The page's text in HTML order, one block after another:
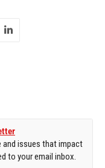
issues that impact
to your email inbox.